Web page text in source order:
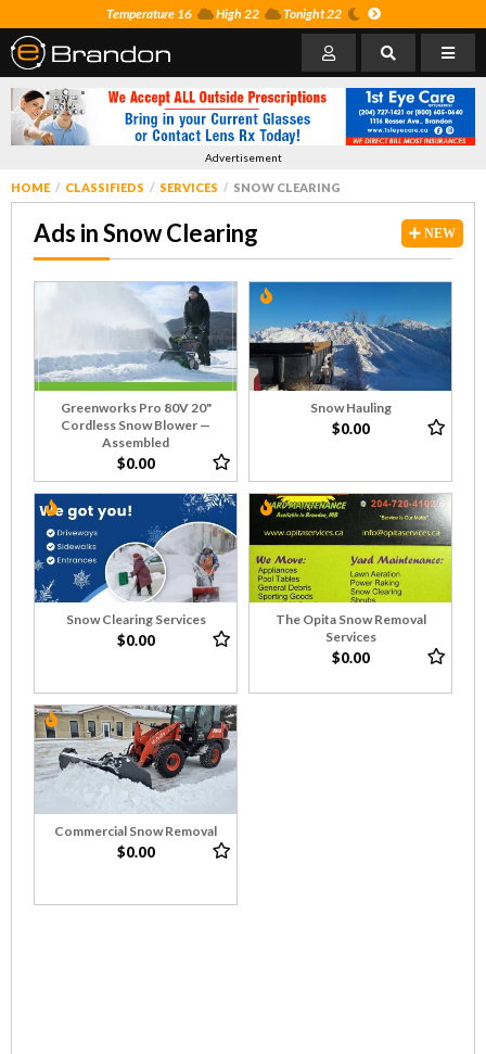
Temperature 16 High 22 Tonight 22
Advertisement
HOME CLASSIFIEDS SERVICES SNOW CLEARING
NEW
Ads in Snow Clearing
Greenworks Pro 80V 20"
Cordless Snow Blower —
Assembled
$0.00
Snow Hauling
$0.00
Snow Clearing Services
$0.00
The Opita Snow Removal
Services
$0.00
Commercial Snow Removal
$0.00